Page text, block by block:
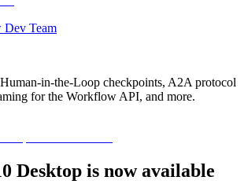
Team
in-the-Loop checkpoints, A2A protocol
for the Workflow API, and more.
Desktop is now available